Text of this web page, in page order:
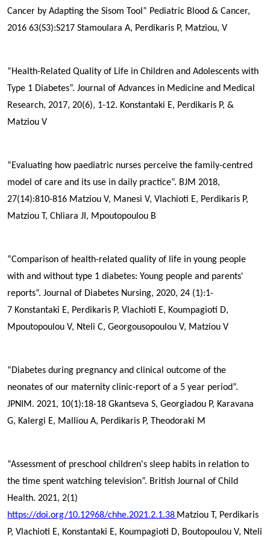
Cancer by Adapting the Sisom Tool” Pediatric Blood & Cancer,
2016 63(S3):S217 Stamoulara A, Perdikaris P, Matziou, V
“Health-Related Quality of Life in Children and Adolescents with
Type 1 Diabetes”. Journal of Advances in Medicine and Medical
Research, 2017, 20(6), 1-12. Konstantaki E, Perdikaris P, &
Matziou V
“Evaluating how paediatric nurses perceive the family-centred
model of care and its use in daily practice”. BJM 2018,
27(14):810-816 Matziou V, Manesi V, Vlachioti E, Perdikaris P,
Matziou T, Chliara JI, Mpoutopoulou B
“Comparison of health-related quality of life in young people
with and without type 1 diabetes: Young people and parents'
reports”. Journal of Diabetes Nursing, 2020, 24 (1):1-
7 Konstantaki E, Perdikaris P, Vlachioti E, Koumpagioti D,
Mpoutopoulou V, Nteli C, Georgousopoulou V, Matziou V
“Diabetes during pregnancy and clinical outcome of the
neonates of our maternity clinic-report of a 5 year period”.
JPNIM. 2021, 10(1):18-18 Gkantseva S, Georgiadou P, Karavana
G, Kalergi E, Malliou A, Perdikaris P, Theodoraki M
“Assessment of preschool children's sleep habits in relation to
the time spent watching television”. British Journal of Child
Health. 2021, 2(1)
https://doi.org/10.12968/chhe.2021.2.1.38 Matziou T, Perdikaris
P, Vlachioti E, Konstantaki E, Koumpagioti D, Boutopoulou V, Nteli